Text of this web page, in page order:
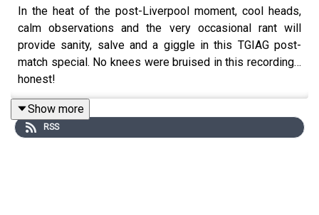
In the heat of the post-Liverpool moment, cool heads,
calm observations and the very occasional rant will
provide sanity, salve and a giggle in this TGIAG post-
match special. No knees were bruised in this recording…
honest!
Twitter: https://twitter.com/glorygloryforum
Show more
RSS